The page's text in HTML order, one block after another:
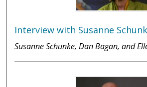
Interview with Susanne
Susanne Schunke, Dan Bagan, and